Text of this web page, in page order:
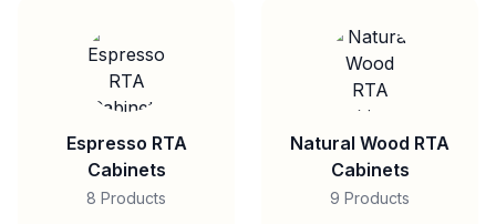
Espresso RTA
Cabinets
8 Products
Natural Wood RTA
Cabinets
9 Products